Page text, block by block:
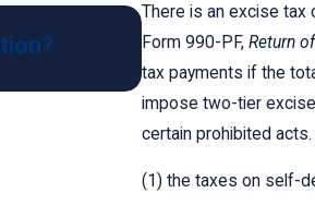
There is an excise
Form 990-PF, Return
tax payments if the
impose two-tier
certain prohibited acts.
(1) the taxes on self-
Dec 1, 2015
What if a
With Our